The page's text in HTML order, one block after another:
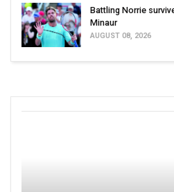
Battling Norrie
Minaur
AUGUST 08, 2026